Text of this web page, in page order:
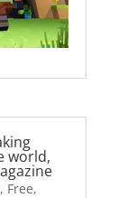
world,
, Free,